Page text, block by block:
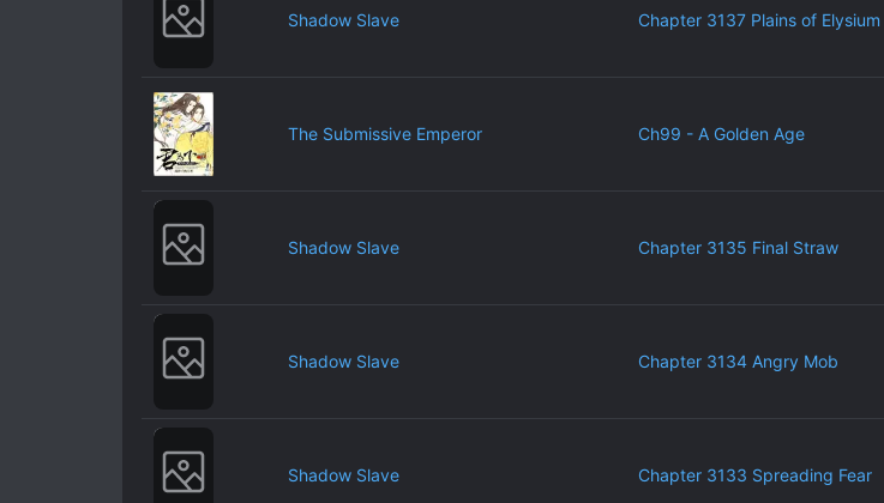
Shadow Slave Chapter 3137 Plains of Elysium
The Submissive Emperor Ch99 - A Golden Age
Shadow Slave Chapter 3135 Final Straw
Shadow Slave Chapter 3134 Angry Mob
Shadow Slave Chapter 3133 Spreading Fear